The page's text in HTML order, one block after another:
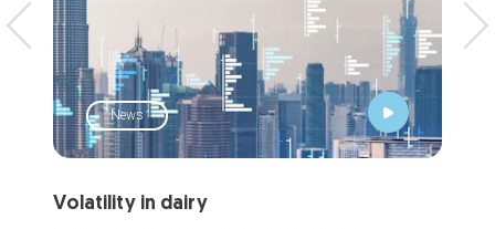
News
Volatility in dairy